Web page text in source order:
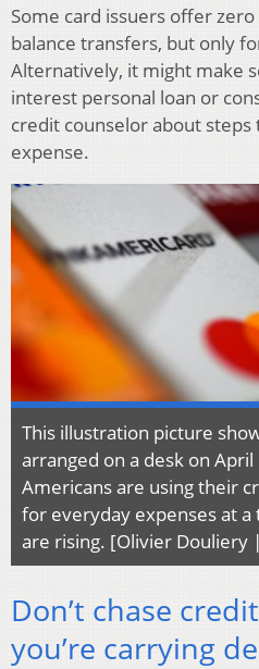
Some card issuers offer
balance transfers, but only
Alternatively, it might make
interest personal loan or
credit counselor about
expense.
This illustration picture
arranged on a desk on
Americans are using their
for everyday expenses at
are rising. [Olivier Douliery
Don’t chase
you’re carrying